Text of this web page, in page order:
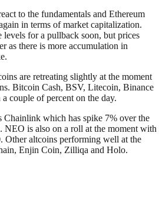
to the fundamentals and Ethereum
in terms of market capitalization.
levels for a pullback soon, but prices
as there is more accumulation in
are retreating slightly at the moment
Bitcoin Cash, BSV, Litecoin, Binance
couple of percent on the day.
Chainlink which has spike 7% over the
NEO is also on a roll at the moment with
Other altcoins performing well at the
Enjin Coin, Zilliqa and Holo.